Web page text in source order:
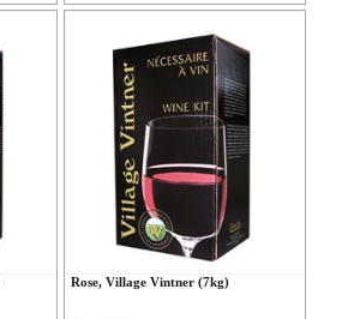
Rose, Village Vintner (7kg)